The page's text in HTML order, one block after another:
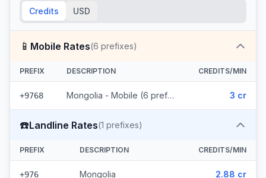
Credits USD
📱 Mobile Rates(6 prefixes)
PREFIX DESCRIPTION CREDITS/MIN
+9768 Mongolia - Mobile (6 prefixes) 3 cr
☎️Landline Rates(1 prefixes)
PREFIX DESCRIPTION CREDITS/MIN
+976 Mongolia 2.88 cr